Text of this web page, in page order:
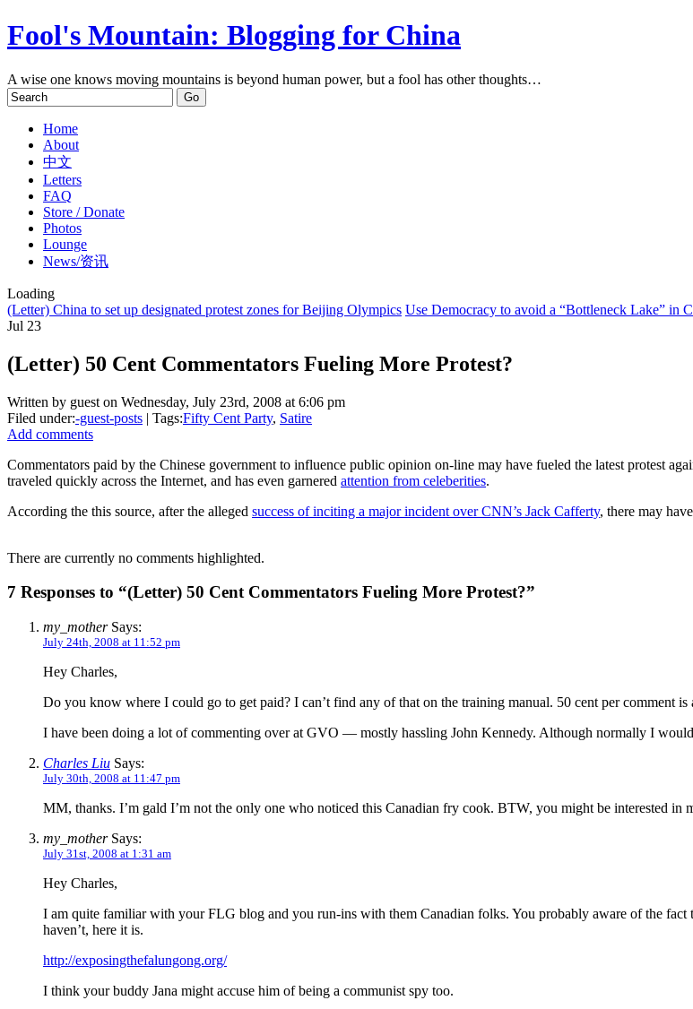
Fool's Mountain: Blogging for China
A wise one knows moving mountains is beyond human power, but a fool has other thoughts…
Home
About
中文
Letters
FAQ
Store / Donate
Photos
Lounge
News/资讯
Loading
(Letter) China to set up designated protest zones for Beijing Olympics Use Democracy to avoid a “Bottleneck Lake” in
Jul 23
(Letter) 50 Cent Commentators Fueling More Protest?
Written by guest on Wednesday, July 23rd, 2008 at 6:06 pm
Filed under:-guest-posts | Tags:Fifty Cent Party, Satire
Add comments
Commentators paid by the Chinese government to influence public opinion on-line may have fueled the latest protest
traveled quickly across the Internet, and has even garnered attention from celeberities.
According the this source, after the alleged success of inciting a major incident over CNN’s Jack Cafferty, there may
There are currently no comments highlighted.
7 Responses to “(Letter) 50 Cent Commentators Fueling More Protest?”
my_motherSays:
July 24th, 2008 at 11:52 pm
Hey Charles,
Do you know where I could go to get paid? I can’t find any of that on the training manual. 50 cent per comment is
I have been doing a lot of commenting over at GVO — mostly hassling John Kennedy. Although normally I
Charles Liu Says:
July 30th, 2008 at 11:47 pm
MM, thanks. I’m gald I’m not the only one who noticed this Canadian fry cook. BTW, you might be interested in
my_motherSays:
July 31st, 2008 at 1:31 am
Hey Charles,
I am quite familiar with your FLG blog and you run-ins with them Canadian folks. You probably aware of the
haven’t, here it is.
http://exposingthefalungong.org/
I think your buddy Jana might accuse him of being a communist spy too.